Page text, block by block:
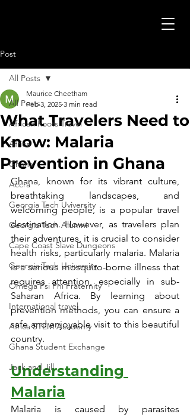
Post
All Posts
African Roots Travel
Africa
Ghana
Accra
Georgia Tech Uviversity
Georgia Tech Alumni
Cape Coast Slave Dungeons
Georgia Tech University
Omega Psi Phi Fraternity
International travel
Africa STEM Academy
Ghana Student Exchange
Jack and Jill
All Posts
What Travelers Need to
Know: Malaria
Prevention in Ghana
Maurice Cheetham
Feb 3, 2025 3 min read
Ghana, known for its vibrant culture,
breathtaking landscapes, and
welcoming people, is a popular travel
destination. However, as travelers plan
their adventures, it is crucial to consider
health risks, particularly malaria. Malaria
is a serious mosquito-borne illness that
requires attention, especially in sub-
Saharan Africa. By learning about
prevention methods, you can ensure a
safe and enjoyable visit to this beautiful
country.
Understanding
Malaria
Malaria is caused by parasites